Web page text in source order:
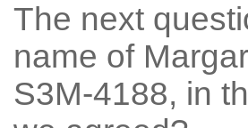
The next
name of
S3M-4188, in